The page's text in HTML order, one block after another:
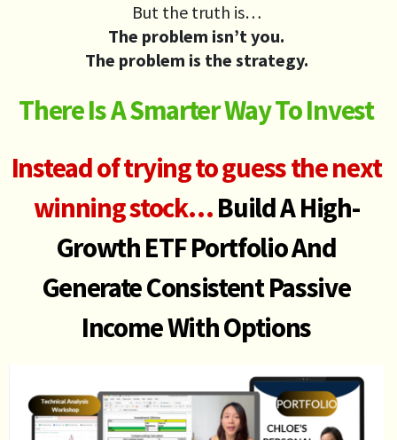
But the truth is…
The problem isn’t you.
The problem is the strategy.
There Is A Smarter Way To Invest
Instead of trying to guess the next
winning stock…Build A High-
Growth ETF PortfolioAnd
GenerateConsistent Passive
Income With Options